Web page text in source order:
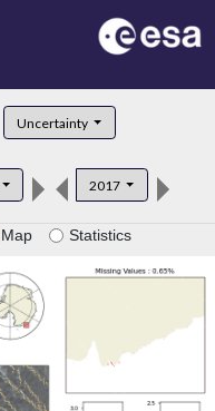
Uncertainty
2017
Map Statistics